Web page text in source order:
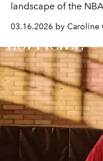
landscape of the
03.16.2026 by Caroline